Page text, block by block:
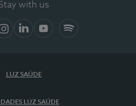
with us
LUZ SAÚDE
LUZ SAÚDE